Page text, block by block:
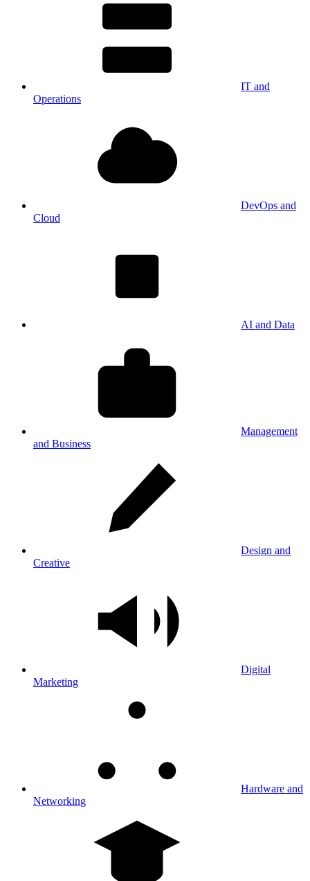
IT and
Operations
DevOps and
Cloud
AI and Data
Management
and Business
Design and
Creative
Digital
Marketing
Hardware and
Networking